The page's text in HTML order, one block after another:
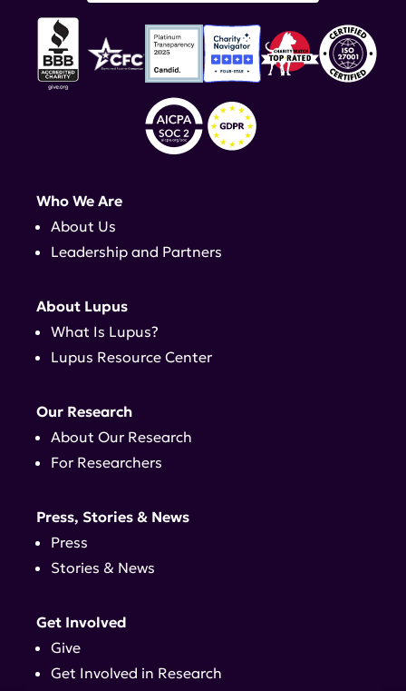
Who We Are
About Us
Leadership and Partners
About Lupus
What Is Lupus?
Lupus Resource Center
Our Research
About Our Research
For Researchers
Press, Stories & News
Press
Stories & News
Get Involved
Give
Get Involved in Research